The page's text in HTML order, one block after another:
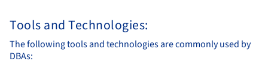
Tools and Technologies:
The following tools and technologies are commonly used by
DBAs: